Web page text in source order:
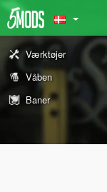
Værktøjer
Våben
Baner